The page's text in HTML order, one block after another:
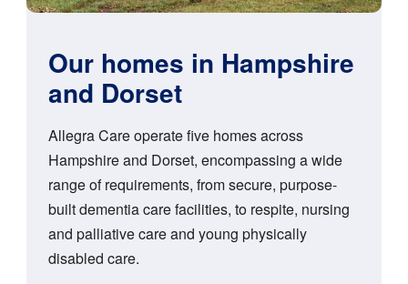
Our homes in Hampshire
and Dorset
Allegra Care operate five homes across
Hampshire and Dorset, encompassing a wide
range of requirements, from secure, purpose-
built dementia care facilities, to respite, nursing
and palliative care and young physically
disabled care.